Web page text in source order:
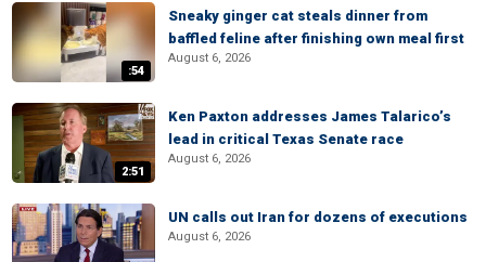
:54
Sneaky ginger cat steals dinner from
baffled feline after finishing own meal first
August 6, 2026
2:51
Ken Paxton addresses James Talarico’s
lead in critical Texas Senate race
August 6, 2026
UN calls out Iran for dozens of executions
August 6, 2026